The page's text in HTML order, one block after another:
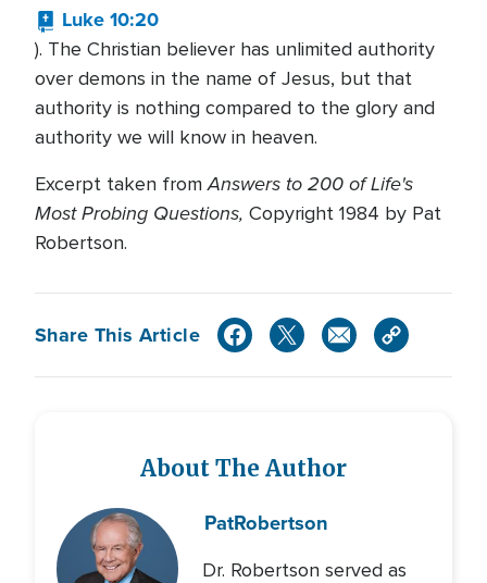
Luke 10:20
). The Christian believer has unlimited authority
over demons in the name of Jesus, but that
authority is nothing compared to the glory and
authority we will know in heaven.
Excerpt taken fromAnswers to 200 of Life's
Most Probing Questions, Copyright 1984 by Pat
Robertson.
Share This Article
About The Author
PatRobertson
Dr. Robertson served as